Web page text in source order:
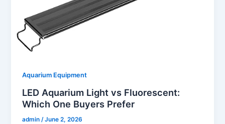
Aquarium Equipment
LED Aquarium Light vs Fluorescent:
Which One Buyers Prefer
admin /June 2, 2026